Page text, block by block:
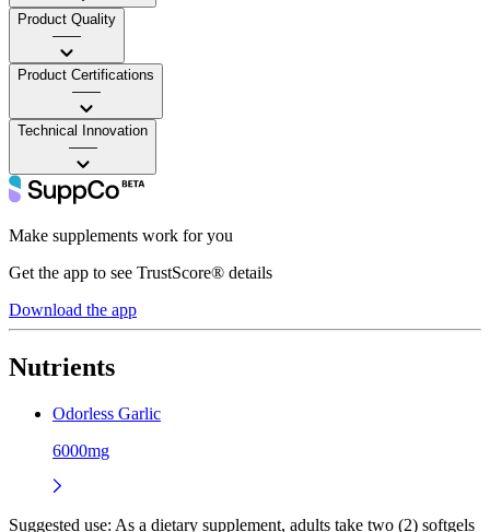
Product Quality
——
Product Certifications
——
Technical Innovation
——
Make supplements work for you
Get the app to see TrustScore® details
Download the app
Nutrients
Odorless Garlic
6000mg
Suggested use: As a dietary supplement, adults take two (2) softgels